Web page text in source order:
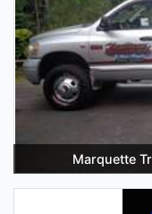
Marquette